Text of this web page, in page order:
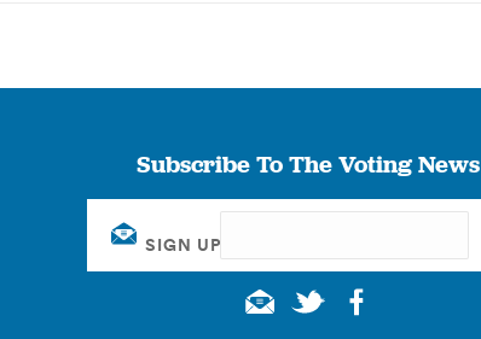
Subscribe To The Voting News